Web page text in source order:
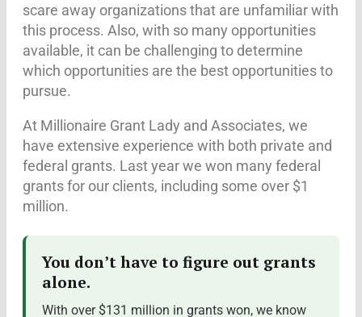
scare away organizations that are unfamiliar with
this process. Also, with so many opportunities
available, it can be challenging to determine
which opportunities are the best opportunities to
pursue.
At Millionaire Grant Lady and Associates, we
have extensive experience with both private and
federal grants. Last year we won many federal
grants for our clients, including some over $1
million.
You don’t have to figure out grants
alone.
With over $131 million in grants won, we know